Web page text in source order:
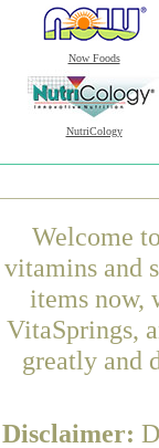
Now Foods
NutriCology
Welcome
vitamins and
items now,
VitaSprings,
greatly and
Disclaimer: